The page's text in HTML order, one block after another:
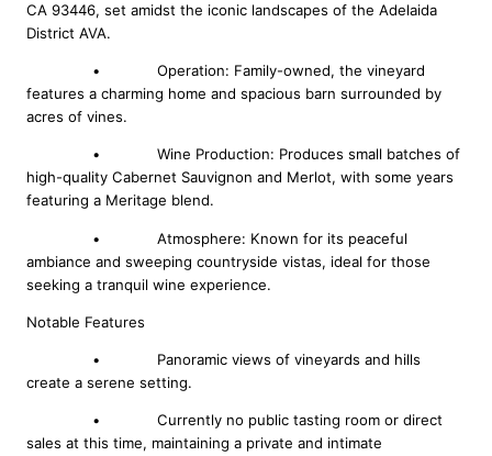
CA 93446, set amidst the iconic landscapes of the Adelaida
District AVA.
• Operation: Family-owned, the vineyard
features a charming home and spacious barn surrounded by
acres of vines.
• Wine Production: Produces small batches of
high-quality Cabernet Sauvignon and Merlot, with some years
featuring a Meritage blend.
• Atmosphere: Known for its peaceful
ambiance and sweeping countryside vistas, ideal for those
seeking a tranquil wine experience.
Notable Features
• Panoramic views of vineyards and hills
create a serene setting.
• Currently no public tasting room or direct
sales at this time, maintaining a private and intimate